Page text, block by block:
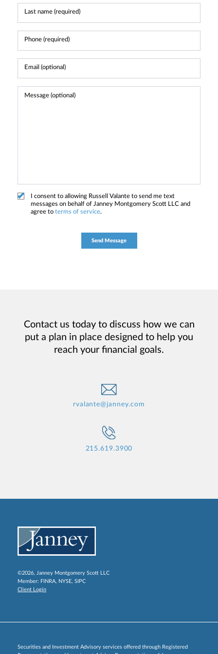
I consent to allowing Russell Valante to send me text
messages on behalf of Janney Montgomery Scott LLC and
agree to terms of service.
Contact us today to discuss how we can
put a plan in place designed to help you
reach your financial goals.
rvalante@janney.com
215.619.3900
©2026, Janney Montgomery Scott LLC
Member: FINRA, NYSE, SIPC
Client Login
Securities and Investment Advisory services offered through Registered